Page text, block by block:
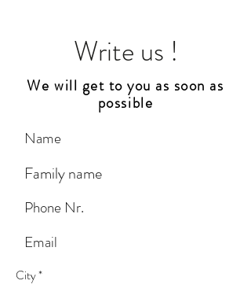
Write us !
We will get to you as soon as
possible
City*